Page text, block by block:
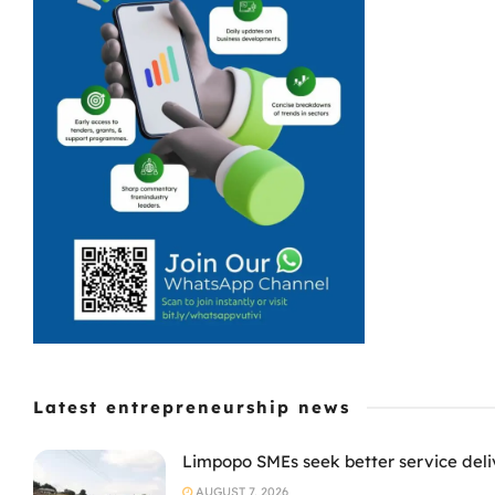
Latest entrepreneurship news
Limpopo SMEs seek better service